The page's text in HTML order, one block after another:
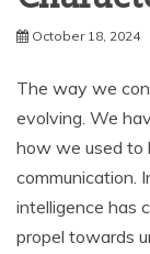
October 18, 2024
The way we
evolving. We
how we used to
communication.
intelligence has
propel towards